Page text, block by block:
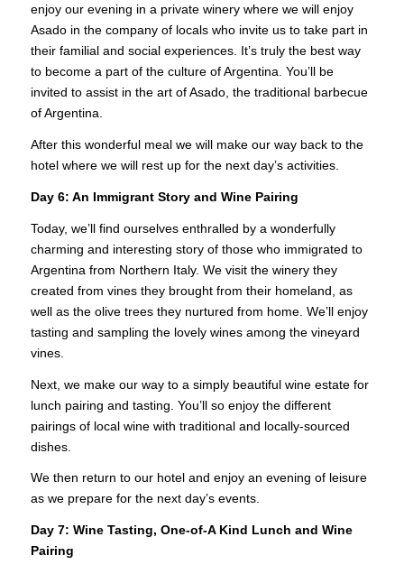
enjoy our evening in a private winery where we will enjoy
Asado in the company of locals who invite us to take part in
their familial and social experiences. It’s truly the best way
to become a part of the culture of Argentina. You’ll be
invited to assist in the art of Asado, the traditional barbecue
of Argentina.
After this wonderful meal we will make our way back to the
hotel where we will rest up for the next day’s activities.
Day 6: An Immigrant Story and Wine Pairing
Today, we’ll find ourselves enthralled by a wonderfully
charming and interesting story of those who immigrated to
Argentina from Northern Italy. We visit the winery they
created from vines they brought from their homeland, as
well as the olive trees they nurtured from home. We’ll enjoy
tasting and sampling the lovely wines among the vineyard
vines.
Next, we make our way to a simply beautiful wine estate for
lunch pairing and tasting. You’ll so enjoy the different
pairings of local wine with traditional and locally-sourced
dishes.
We then return to our hotel and enjoy an evening of leisure
as we prepare for the next day’s events.
Day 7: Wine Tasting, One-of-A Kind Lunch and Wine
Pairing